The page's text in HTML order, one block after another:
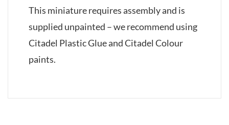
This miniature requires assembly and is
supplied unpainted – we recommend using
Citadel Plastic Glue and Citadel Colour
paints.